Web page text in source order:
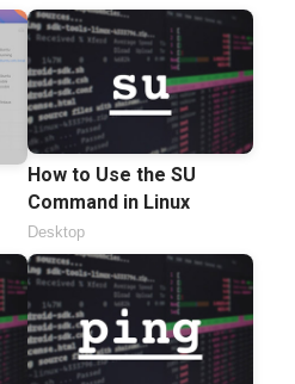
How to Use the SU
Command in Linux
Desktop